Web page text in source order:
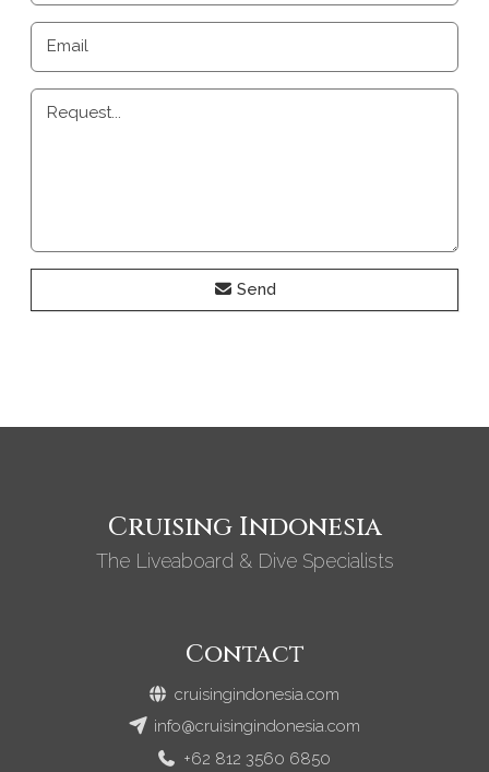
Email
Request...
Send
Cruising Indonesia
The Liveaboard & Dive Specialists
Contact
cruisingindonesia.com
info@cruisingindonesia.com
+62 812 3560 6850